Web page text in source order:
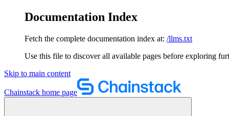
Documentation Index
Fetch the complete documentation index at: /llms.txt
Use this file to discover all available pages before exploring
Skip to main content
Chainstack home page